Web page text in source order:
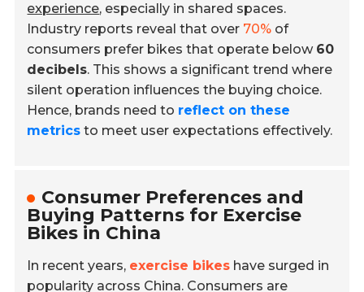
experience, especially in shared spaces.
Industry reports reveal that over 70% of
consumers prefer bikes that operate below 60
decibels. This shows a significant trend where
silent operation influences the buying choice.
Hence, brands need to reflect on these
metrics to meet user expectations effectively.
Consumer Preferences and
Buying Patterns for Exercise
Bikes in China
In recent years, exercise bikes have surged in
popularity across China. Consumers are